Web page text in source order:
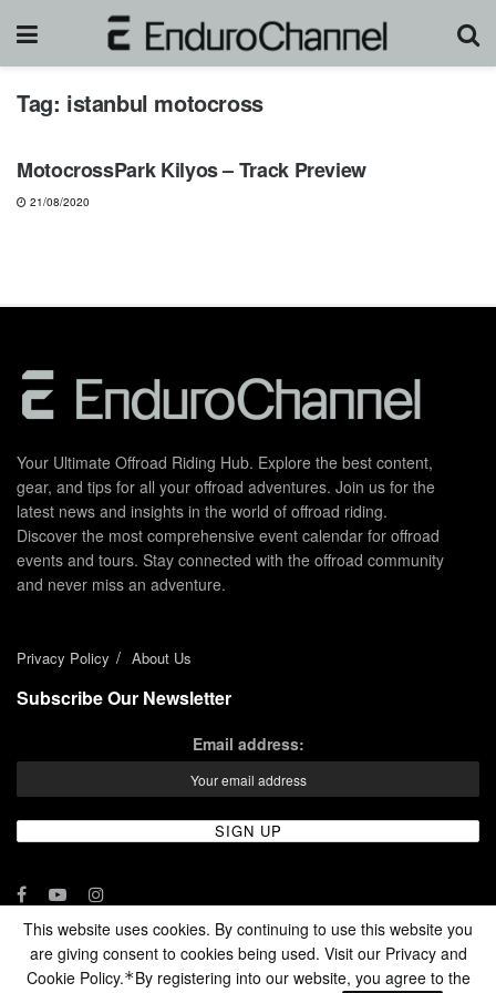
Tag: istanbul motocross
NEWS
MotocrossPark Kilyos – Track Preview
21/08/2020
Your Ultimate Offroad Riding Hub. Explore the best content,
gear, and tips for all your offroad adventures. Join us for the
latest news and insights in the world of offroad riding.
Discover the most comprehensive event calendar for offroad
events and tours. Stay connected with the offroad community
and never miss an adventure.
Privacy Policy About Us
Subscribe Our Newsletter
Email address:
© 2024 - Enduro Channel Media Network LLC
This website uses cookies. By continuing to use this website you
are giving consent to cookies being used. Visit our Privacy and
Cookie Policy.*By registering into our website, you agree to the